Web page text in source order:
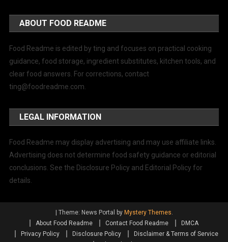
ABOUT FOOD README
Food Readme is edited by ting and focuses on practical cooking
guidance, food storage, ingredient substitutes, kitchen tools, and
clear food answers. For corrections, contact
ting@foodreadme.com.
LEGAL INFORMATION
Food Readme may display advertising and may use affiliate links.
Advertising does not determine food safety guidance or editorial
conclusions. See the Disclosure Policy and Editorial Policy for
details.
Theme: News Portal by Mystery Themes.
About Food Readme
Contact Food Readme
DMCA
Privacy Policy
Disclosure Policy
Disclaimer & Terms of Service